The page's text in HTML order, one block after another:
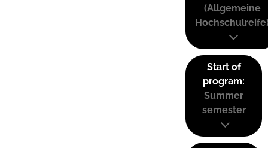
(Allgemeine
Start of
program:
Summer
semester